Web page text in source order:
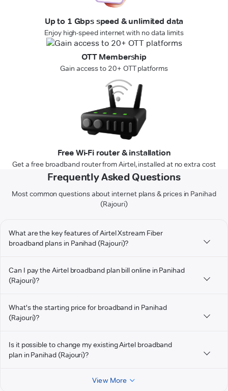
Up to 1 Gbps speed & unlimited data
Enjoy high-speed internet with no data limits
OTT Membership
Gain access to 20+ OTT platforms
Free Wi-Fi router & installation
Get a free broadband router from Airtel, installed at no extra cost
Frequently Asked Questions
Most common questions about internet plans & prices in Panihad
(Rajouri)
What are the key features of Airtel Xstream Fiber
broadband plans in Panihad (Rajouri)?
Can I pay the Airtel broadband plan bill online in Panihad
(Rajouri)?
What's the starting price for broadband in Panihad
(Rajouri)?
Is it possible to change my existing Airtel broadband
plan in Panihad (Rajouri)?
View More